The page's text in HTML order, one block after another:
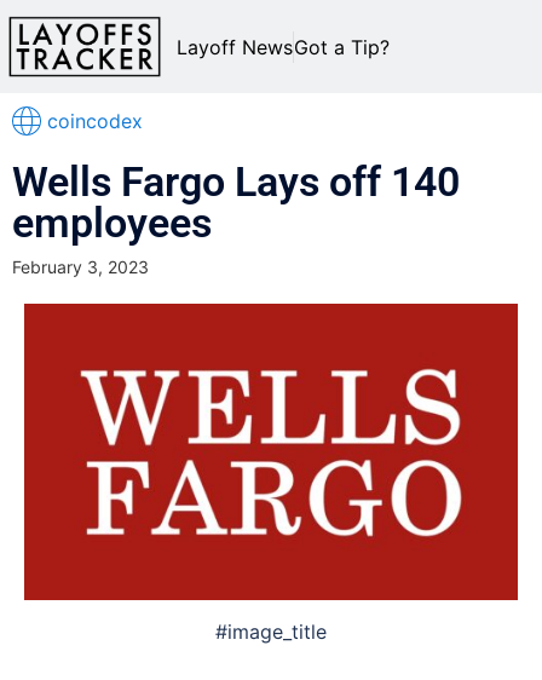
Layoff NewsGot a Tip?
coincodex
Wells Fargo Lays off 140
employees
February 3, 2023
#image_title